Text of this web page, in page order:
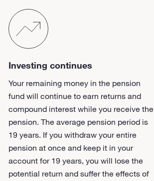
Investing continues
Your remaining money in the pension
fund will continue to earn returns and
compound interest while you receive the
pension. The average pension period is
19 years. If you withdraw your entire
pension at once and keep it in your
account for 19 years, you will lose the
potential return and suffer the effects of